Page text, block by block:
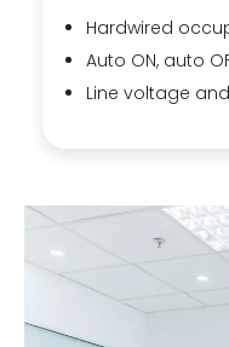
Hardwired
Auto ON, auto
Line voltage